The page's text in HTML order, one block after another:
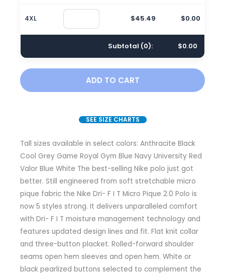
4XL $45.49 $0.00
Subtotal (0): $0.00
ADD TO CART
SEE SIZE CHARTS
Tall sizes available in select colors: Anthracite Black
Cool Grey Game Royal Gym Blue Navy University Red
Valor Blue White The best-selling Nike polo just got
better. Still engineered from soft stretchable micro
pique fabric the Nike Dri- F I T Micro Pique 2.0 Polo is
now 5 styles strong. It delivers unparalleled comfort
with Dri- F I T moisture management technology and
features updated design lines and fit. Flat knit collar
and three-button placket. Rolled-forward shoulder
seams open hem sleeves and open hem. White or
black pearlized buttons selected to complement the